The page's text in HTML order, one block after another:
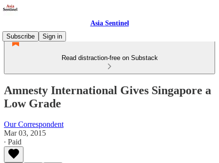
Asia Sentinel
Subscribe
Sign in
Read distraction-free on Substack
Amnesty International Gives Singapore a
Low Grade
Our Correspondent
Mar 03, 2015
∙ Paid